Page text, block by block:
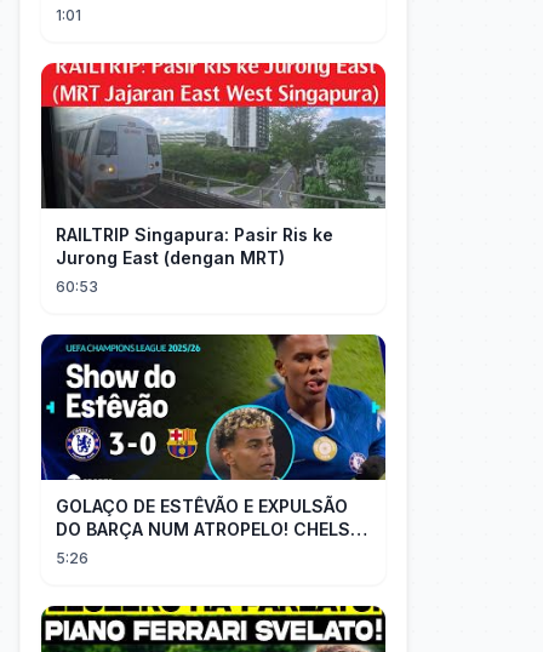
#short #movie
1:01
RAILTRIP Singapura: Pasir Ris ke
Jurong East (dengan MRT)
60:53
GOLAÇO DE ESTÊVÃO E EXPULSÃO
DO BARÇA NUM ATROPELO! CHELSEA
3X0 BARCELONA - MELHORES
5:26